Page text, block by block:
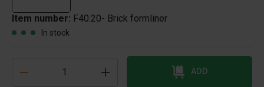
Item number: F40.20- Brick formliner
In stock
ADD